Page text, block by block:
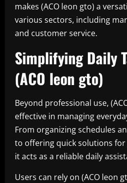
makes (ACO leon gto) a
various sectors, including
and customer service.
Simplifying Daily
(ACO leon gto)
Beyond professional use,
effective in managing
From organizing schedules
to offering quick solutions
it acts as a reliable daily
Users can rely on (ACO leon